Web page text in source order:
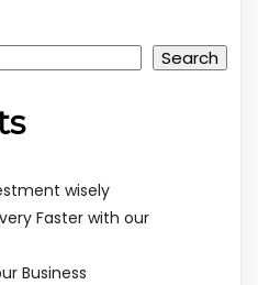
Search
wisely
Faster with our
Business